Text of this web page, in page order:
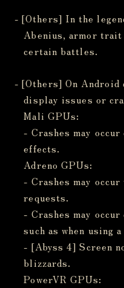
- [Others] In the
Abenius, armor
certain battles.
- [Others] On Android
display issues or
Mali GPUs:
- Crashes may
effects.
Adreno GPUs:
- Crashes may
requests.
- Crashes may
such as when using
- [Abyss 4] Screen
blizzards.
PowerVR GPUs: